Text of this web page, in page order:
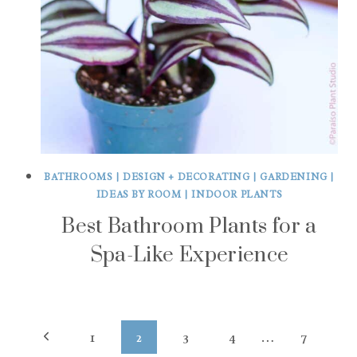
BATHROOMS |DESIGN + DECORATING| GARDENING|
IDEAS BY ROOM|INDOOR PLANTS
Best Bathroom Plants for a
Spa-Like Experience
Page
Previous
1 2 3 4 …
7